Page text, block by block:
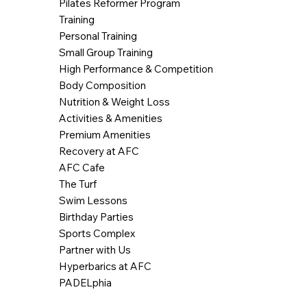
Pilates Reformer Program
Training
Personal Training
Small Group Training
High Performance & Competition
Body Composition
Nutrition & Weight Loss
Activities & Amenities
Premium Amenities
Recovery at AFC
AFC Cafe
The Turf
Swim Lessons
Birthday Parties
Sports Complex
Partner with Us
Hyperbarics at AFC
PADELphia